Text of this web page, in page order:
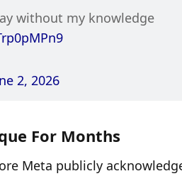
2, 2026
For Months
Meta publicly